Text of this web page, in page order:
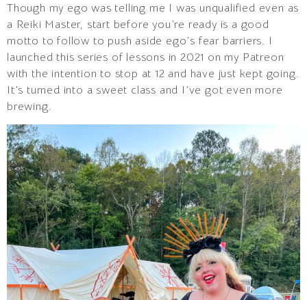
Though my ego was telling me I was unqualified even as
a Reiki Master, start before you’re ready is a good
motto to follow to push aside ego’s fear barriers. I
launched this series of lessons in 2021 on my Patreon
with the intention to stop at 12 and have just kept going.
It’s turned into a sweet class and I’ve got even more
brewing.